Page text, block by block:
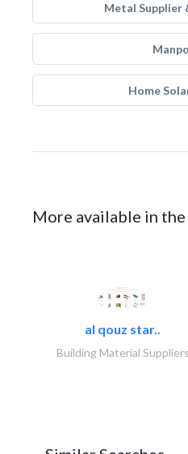
Metal
Home
More available in
al qouz star..
Building Material Suppliers